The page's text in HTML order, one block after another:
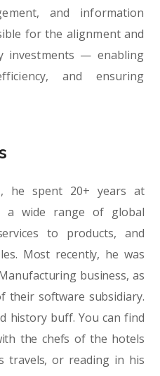
and information
for the alignment and
investments — enabling
and ensuring
he spent 20+ years at
a wide range of global
to products, and
Most recently, he was
business, as
their software subsidiary.
history buff. You can find
the chefs of the hotels
travels, or reading in his